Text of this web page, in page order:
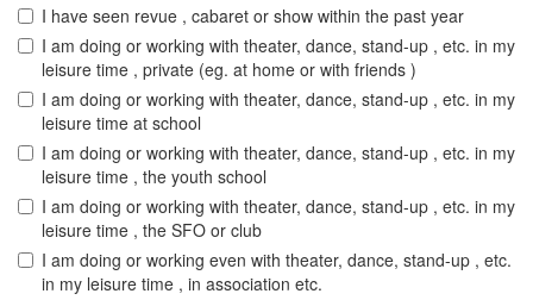
I have seen revue , cabaret or show within the past year
I am doing or working with theater, dance, stand-up , etc. in my
leisure time , private (eg. at home or with friends )
I am doing or working with theater, dance, stand-up , etc. in my
leisure time at school
I am doing or working with theater, dance, stand-up , etc. in my
leisure time , the youth school
I am doing or working with theater, dance, stand-up , etc. in my
leisure time , the SFO or club
I am doing or working even with theater, dance, stand-up , etc.
in my leisure time , in association etc.